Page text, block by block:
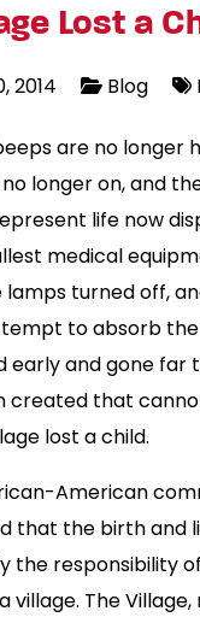
Lost a
2014 Blog
are no longer
longer on, and
life now
medical
lamps turned off,
to absorb the
early and gone far
created that
lost a child.
American
that the birth and
the responsibility
village. The